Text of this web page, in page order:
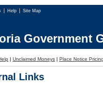
Help Site Map
Government
| Unclaimed Moneys | Place Notice
Links